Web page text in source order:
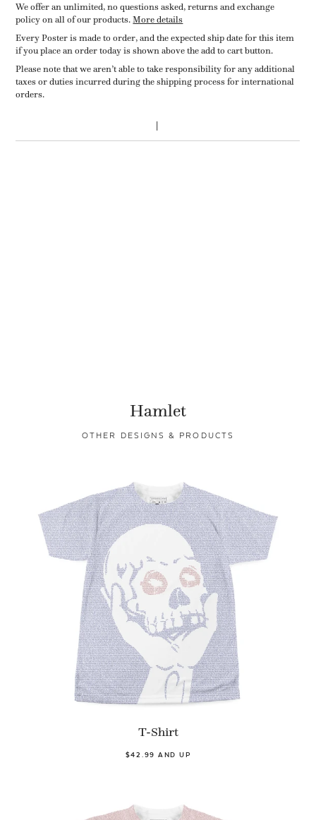
We offer an unlimited, no questions asked, returns and exchange
policy on all of our products.More details
Every Poster is made to order, and the expected ship date for this item
if you place an order today is shown above the add to cart button.
Please note that we aren’t able to take responsibility for any additional
taxes or duties incurred during the shipping process for international
orders.
Hamlet
OTHER DESIGNS & PRODUCTS
T-Shirt
$42.99 AND UP